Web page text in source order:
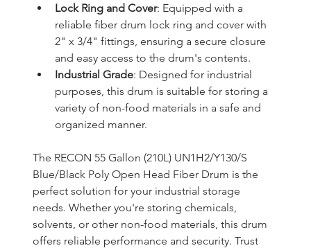
Lock Ring and Cover: Equipped with a
reliable fiber drum lock ring and cover with
2" x 3/4" fittings, ensuring a secure closure
and easy access to the drum's contents.
Industrial Grade: Designed for industrial
purposes, this drum is suitable for storing a
variety of non-food materials in a safe and
organized manner.
The RECON 55 Gallon (210L) UN1H2/Y130/S
Blue/Black Poly Open Head Fiber Drum is the
perfect solution for your industrial storage
needs. Whether you're storing chemicals,
solvents, or other non-food materials, this drum
offers reliable performance and security. Trust